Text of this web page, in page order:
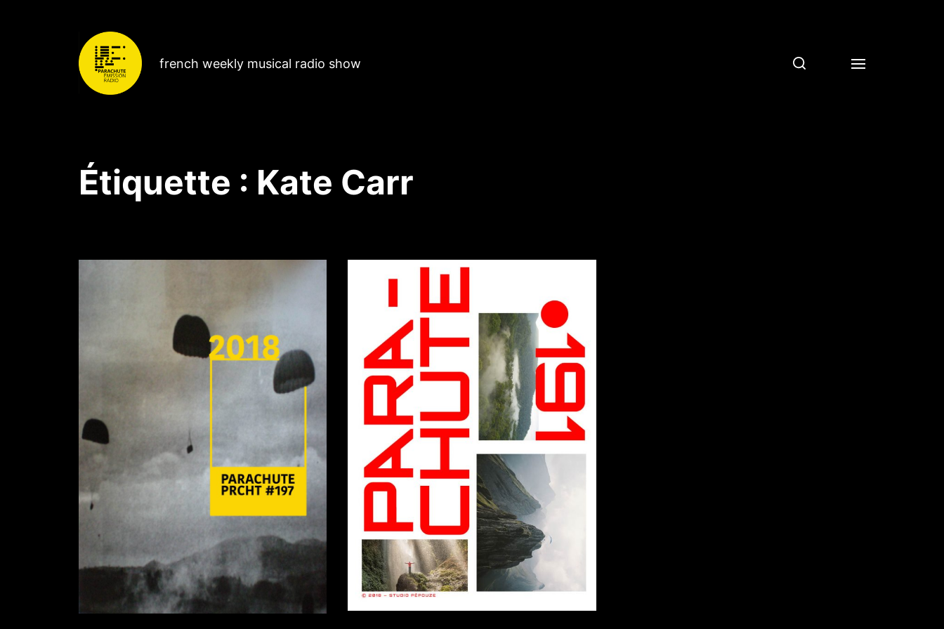
french weekly musical radio show
Étiquette : Kate Carr